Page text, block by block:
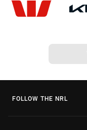
FOLLOW THE NRL